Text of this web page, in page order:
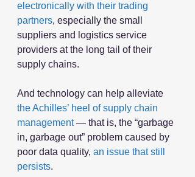
electronically with their trading
partners, especially the small
suppliers and logistics service
providers at the long tail of their
supply chains.
And technology can help alleviate
the Achilles’ heel of supply chain
management — that is, the “garbage
in, garbage out” problem caused by
poor data quality, an issue that still
persists.